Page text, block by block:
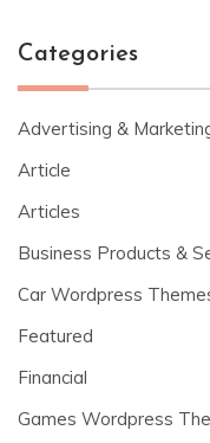
Categories
Advertising &
Article
Articles
Business Products &
Car Wordpress
Featured
Financial
Games Wordpress